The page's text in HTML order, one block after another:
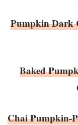
Pumpkin Dark
Baked
Chai Pumpkin-